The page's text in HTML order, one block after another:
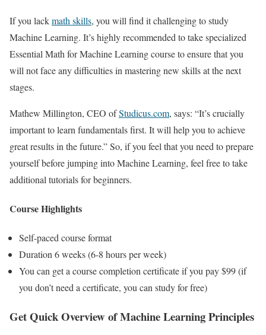
If you lackmath skills, you will find it challenging to study
Machine Learning. It’s highly recommended to take specialized
Essential Math for Machine Learning course to ensure that you
will not face any difficulties in mastering new skills at the next
stages.
Mathew Millington, CEO ofStudicus.com, says: “It’s crucially
important to learn fundamentals first. It will help you to achieve
great results in the future.” So, if you feel that you need to prepare
yourself before jumping into Machine Learning, feel free to take
additional tutorials for beginners.
Course Highlights
Self-paced course format
Duration 6 weeks (6-8 hours per week)
You can get a course completion certificate if you pay $99 (if
you don’t need a certificate, you can study for free)
Get Quick Overview of Machine Learning Principles